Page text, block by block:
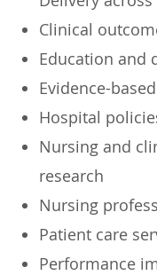
​Clinical
​Education and
​Evidence-
​Hospital
​Nursing and
research
​Nursing
​Patient care
​Performance